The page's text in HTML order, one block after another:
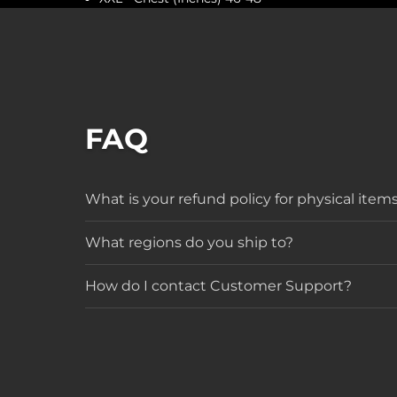
FAQ
What is your refund policy for physical
What regions do you ship to?
How do I contact Customer Support?